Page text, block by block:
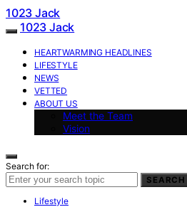
1023 Jack
1023 Jack
HEARTWARMING HEADLINES
LIFESTYLE
NEWS
VETTED
ABOUT US
Meet the Team
Vision
Search for:
SEARCH
Lifestyle